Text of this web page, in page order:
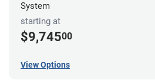
System
starting at
$9,74500
View Options